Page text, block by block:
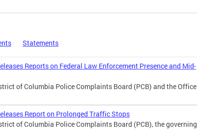
Statements
Reports on Federal Law Enforcement Presence and Mid-
of Columbia Police Complaints Board (PCB) and the Office
Report on Prolonged Traffic Stops
of Columbia Police Complaints Board (PCB), the governing